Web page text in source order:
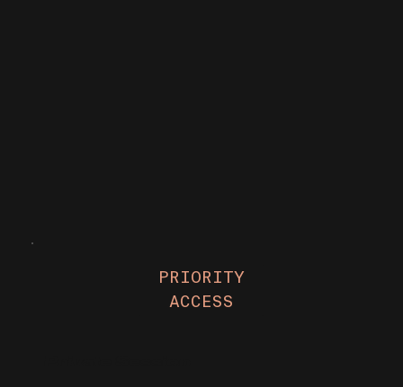
PRIORITY
ACCESS